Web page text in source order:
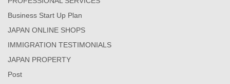
Business Start Up Plan
JAPAN ONLINE SHOPS
IMMIGRATION TESTIMONIALS
JAPAN PROPERTY
Post